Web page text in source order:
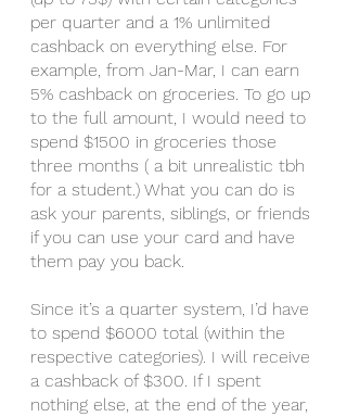
per quarter and a 1% unlimited
cashback on everything else. For
example, from Jan-Mar, I can earn
5% cashback on groceries. To go up
to the full amount, I would need to
spend $1500 in groceries those
three months ( a bit unrealistic tbh
for a student.) What you can do is
ask your parents, siblings, or friends
if you can use your card and have
them pay you back.
Since it’s a quarter system, I’d have
to spend $6000 total (within the
respective categories). I will receive
a cashback of $300. If I spent
nothing else, at the end of the year,